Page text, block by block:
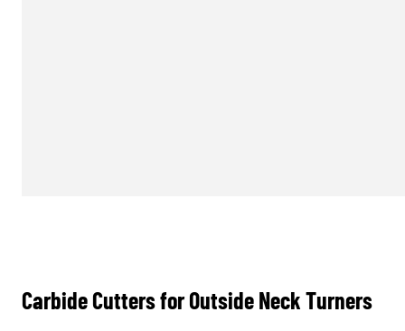
Carbide Cutters for Outside Neck Turners